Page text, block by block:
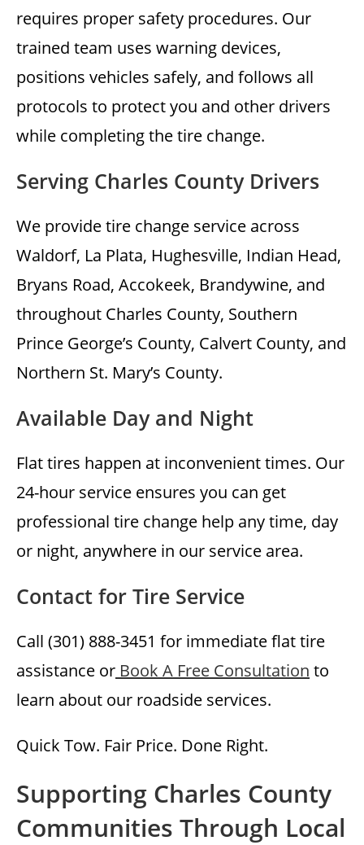
requires proper safety procedures. Our
trained team uses warning devices,
positions vehicles safely, and follows all
protocols to protect you and other drivers
while completing the tire change.
Serving Charles County Drivers
We provide tire change service across
Waldorf, La Plata, Hughesville, Indian Head,
Bryans Road, Accokeek, Brandywine, and
throughout Charles County, Southern
Prince George’s County, Calvert County, and
Northern St. Mary’s County.
Available Day and Night
Flat tires happen at inconvenient times. Our
24-hour service ensures you can get
professional tire change help any time, day
or night, anywhere in our service area.
Contact for Tire Service
Call (301) 888-3451 for immediate flat tire
assistance or Book A Free Consultation to
learn about our roadside services.
Quick Tow. Fair Price. Done Right.
Supporting Charles County
Communities Through Local